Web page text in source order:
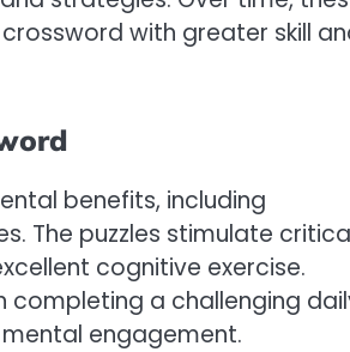
with greater skill
benefits, including
The puzzles stimulate
cognitive exercise.
completing a challenging
engagement.